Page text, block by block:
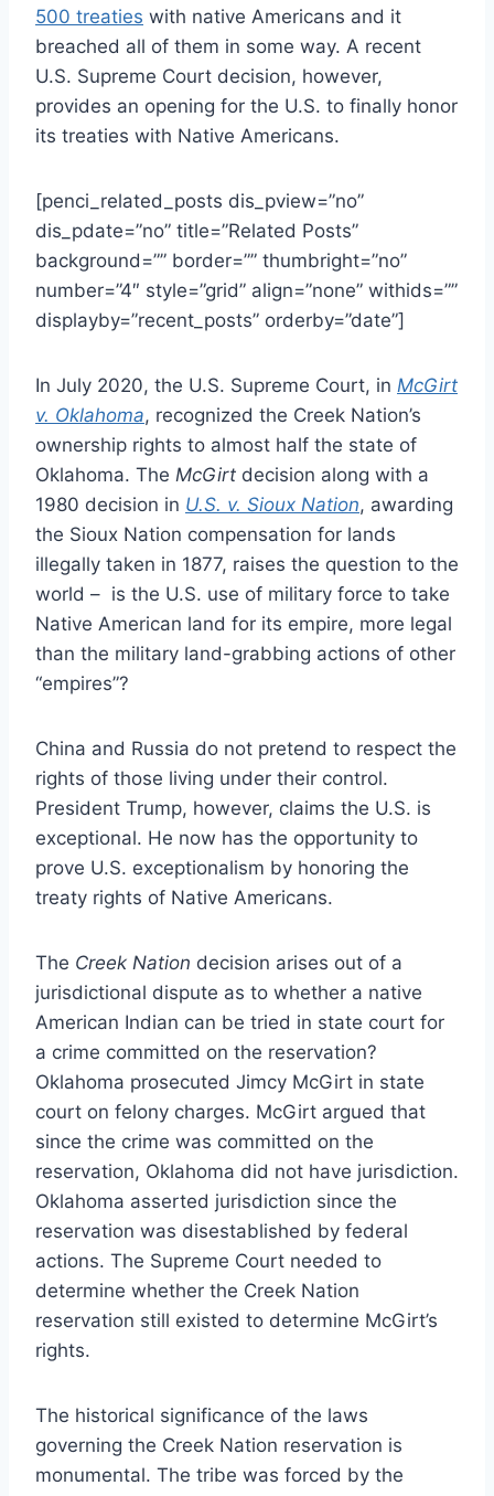
500 treaties with native Americans and it
breached all of them in some way. A recent
U.S. Supreme Court decision, however,
provides an opening for the U.S. to finally honor
its treaties with Native Americans.
[penci_related_posts dis_pview=”no”
dis_pdate=”no” title=”Related Posts”
background=”” border=”” thumbright=”no”
number=”4″ style=”grid” align=”none” withids=””
displayby=”recent_posts” orderby=”date”]
In July 2020, the U.S. Supreme Court, in McGirt
v. Oklahoma, recognized the Creek Nation’s
ownership rights to almost half the state of
Oklahoma. The McGirt decision along with a
1980 decision in U.S. v. Sioux Nation, awarding
the Sioux Nation compensation for lands
illegally taken in 1877, raises the question to the
world – is the U.S. use of military force to take
Native American land for its empire, more legal
than the military land-grabbing actions of other
“empires”?
China and Russia do not pretend to respect the
rights of those living under their control.
President Trump, however, claims the U.S. is
exceptional. He now has the opportunity to
prove U.S. exceptionalism by honoring the
treaty rights of Native Americans.
The Creek Nation decision arises out of a
jurisdictional dispute as to whether a native
American Indian can be tried in state court for
a crime committed on the reservation?
Oklahoma prosecuted Jimcy McGirt in state
court on felony charges. McGirt argued that
since the crime was committed on the
reservation, Oklahoma did not have jurisdiction.
Oklahoma asserted jurisdiction since the
reservation was disestablished by federal
actions. The Supreme Court needed to
determine whether the Creek Nation
reservation still existed to determine McGirt’s
rights.
The historical significance of the laws
governing the Creek Nation reservation is
monumental. The tribe was forced by the